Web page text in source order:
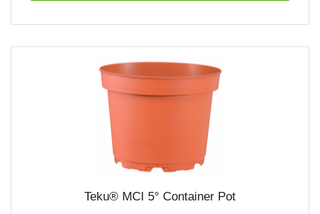
Teku® MCI 5° Container Pot